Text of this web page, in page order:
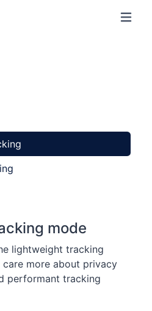
mode
lightweight tracking
more about privacy
performant tracking